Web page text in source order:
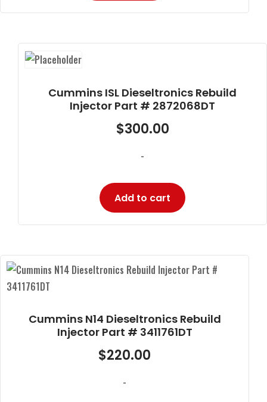
Cummins ISL Dieseltronics Rebuild
Injector Part # 2872068DT
$300.00
-
Add to cart
Cummins N14 Dieseltronics Rebuild
Injector Part # 3411761DT
$220.00
-